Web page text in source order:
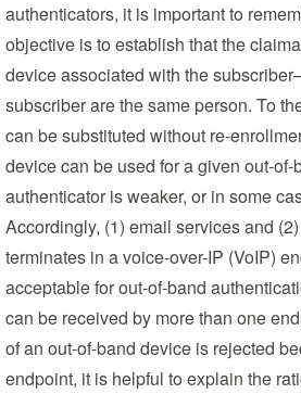
authenticators, it is important to
objective is to establish that the
device associated with the
subscriber are the same person. To
can be substituted without re-
device can be used for a given out-
authenticator is weaker, or in some
Accordingly, (1) email services and
terminates in a voice-over-IP (VoIP)
acceptable for out-of-band
can be received by more than one
of an out-of-band device is rejected
endpoint, it is helpful to explain the